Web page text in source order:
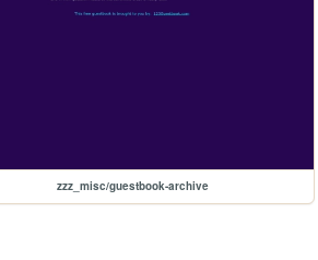
zzz_misc/guestbook-archive